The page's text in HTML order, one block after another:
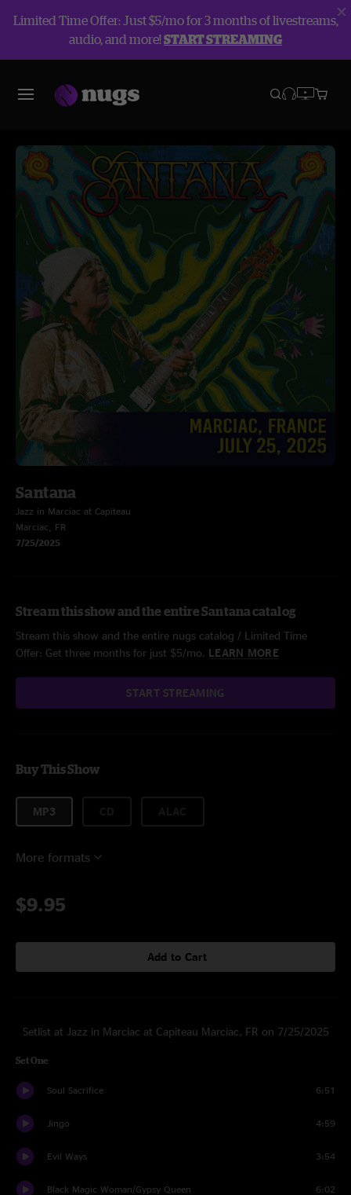
Limited Time Offer: Just $5/mo for 3 months of livestreams,
audio, and more!START STREAMING
Santana
Jazz in Marciac at Capiteau
Marciac, FR
7/25/2025
Stream this show and the entire Santana catalog
Stream this show and the entire nugs catalog / Limited Time
Offer: Get three months for just $5/mo. LEARN MORE
START STREAMING
Buy This Show
MP3
More formats
$9.95
Add to Cart
Setlist at Jazz in Marciac at Capiteau Marciac, FR on 7/25/2025
Set One
Soul Sacrifice 6:51
Jingo 4:59
Evil Ways 3:54
Black Magic Woman/Gypsy Queen 6:02